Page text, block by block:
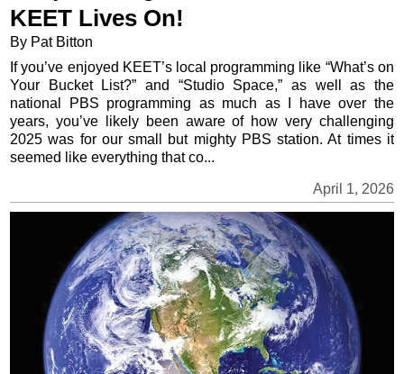
KEET Lives On!
By Pat Bitton
April 1, 2026
If you’ve enjoyed KEET’s local programming like “What’s on
Your Bucket List?” and “Studio Space,” as well as the
national PBS programming as much as I have over the
years, you’ve likely been aware of how very challenging
2025 was for our small but mighty PBS station. At times it
seemed like everything that co...